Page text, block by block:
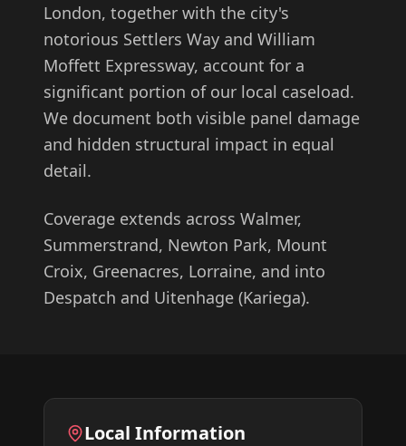
London, together with the city's
notorious Settlers Way and William
Moffett Expressway, account for a
significant portion of our local caseload.
We document both visible panel damage
and hidden structural impact in equal
detail.
Coverage extends across Walmer,
Summerstrand, Newton Park, Mount
Croix, Greenacres, Lorraine, and into
Despatch and Uitenhage (Kariega).
Local Information